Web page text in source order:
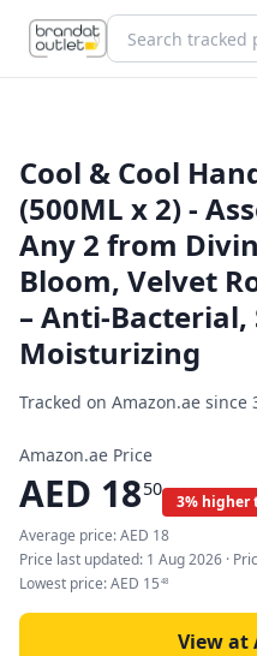
Cool & Cool
(500ML x 2) -
Any 2 from
Bloom, Velvet
– Anti-
Moisturizing
Tracked on Amazon.ae since
Amazon.ae Price
AED 1850
3% higher
Average price:AED 18
Price last updated: 1 Aug 2026 ·
Lowest price:AED 15 48
View at